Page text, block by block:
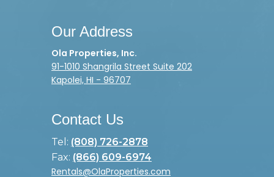
Our Address
Ola Properties, Inc.
91-1010 Shangrila Street Suite 202
Kapolei, HI - 96707
Contact Us
Tel: (808) 726-2878
Fax: (866) 609-6974
Rentals@OlaProperties.com